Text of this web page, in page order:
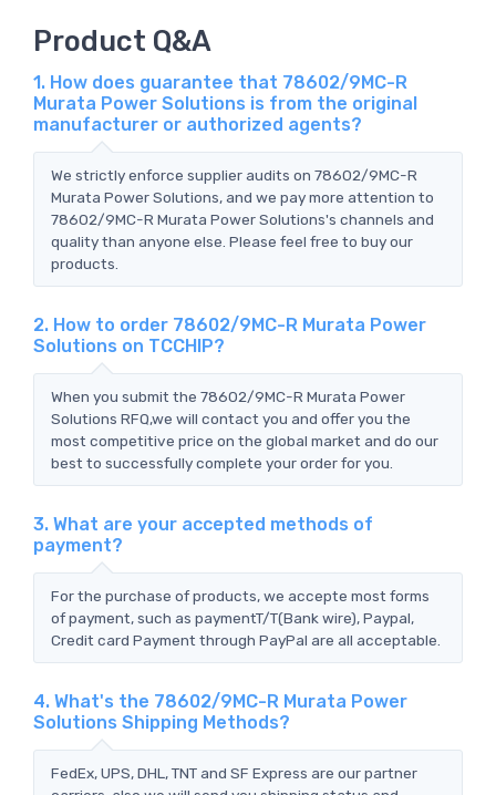
Product Q&A
1. How does guarantee that 78602/9MC-R
Murata Power Solutions is from the original
manufacturer or authorized agents?
We strictly enforce supplier audits on 78602/9MC-R
Murata Power Solutions, and we pay more attention to
78602/9MC-R Murata Power Solutions's channels and
quality than anyone else. Please feel free to buy our
products.
2. How to order 78602/9MC-R Murata Power
Solutions on TCCHIP?
When you submit the 78602/9MC-R Murata Power
Solutions RFQ,we will contact you and offer you the
most competitive price on the global market and do our
best to successfully complete your order for you.
3. What are your accepted methods of
payment?
For the purchase of products, we accepte most forms
of payment, such as paymentT/T(Bank wire), Paypal,
Credit card Payment through PayPal are all acceptable.
4. What's the 78602/9MC-R Murata Power
Solutions Shipping Methods?
FedEx, UPS, DHL, TNT and SF Express are our partner